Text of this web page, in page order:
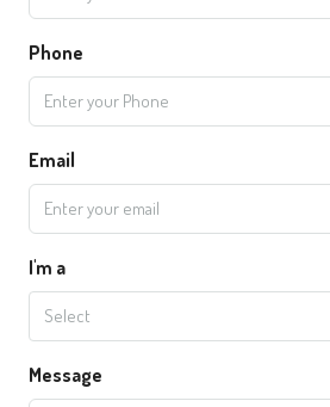
Phone
Email
I'm a
Select
Message